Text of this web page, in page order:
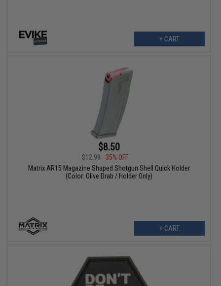
+ CART
$8.50
$12.99
35% OFF
Matrix AR15 Magazine Shaped Shotgun Shell Quick Holder
(Color: Olive Drab / Holder Only)
+ CART